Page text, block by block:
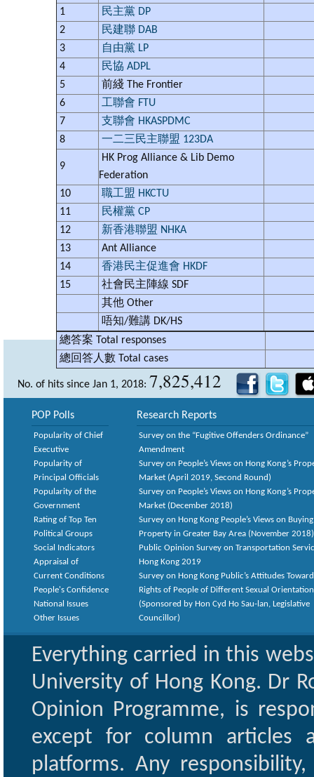
1
民主黨 DP
2
民建聯 DAB
3
自由黨 LP
4
民協 ADPL
5
前綫 The Frontier
6
工聯會 FTU
7
支聯會 HKASPDMC
8
一二三民主聯盟 123DA
9
HK Prog Alliance & Lib Demo
Federation
10
職工盟 HKCTU
11
民權黨 CP
12
新香港聯盟 NHKA
13
Ant Alliance
14
香港民主促進會 HKDF
15
社會民主陣線 SDF
其他 Other
唔知/難講 DK/HS
總答案 Total responses
總回答人數 Total cases
No. of hits since Jan 1, 2018: 7,825,412
POP Polls
Popularity of Chief
Executive
Popularity of
Principal Officials
Popularity of the
Government
Rating of Top Ten
Political Groups
Social Indicators
Appraisal of
Current Conditions
People's Confidence
National Issues
Other Issues
Research Reports
Survey on the “Fugitive Offenders Ordinance”
Amendment
Survey on People’s Views on Hong Kong’s
Market (April 2019, Second Round)
Survey on People’s Views on Hong Kong’s
Market (December 2018)
Survey on Hong Kong People’s Views on Buying
Property in Greater Bay Area (November 2018)
Public Opinion Survey on Transportation
Hong Kong 2019
Survey on Hong Kong Public’s Attitudes
Rights of People of Different Sexual
(Sponsored by Hon Cyd Ho Sau-lan, Legislative
Councillor)
Everything carried in this
University of Hong Kong. Dr
Opinion Programme, is
except for column articles
platforms. Any